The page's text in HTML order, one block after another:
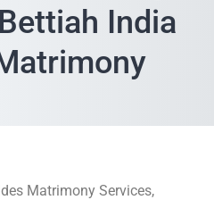
India
Matrimony Services,